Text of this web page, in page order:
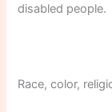
disabled people.
Race, color,